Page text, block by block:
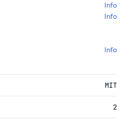
Info
Info
Info
MIT
2